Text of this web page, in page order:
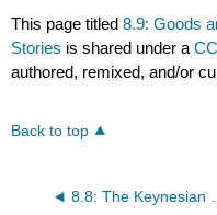
This page titled8.9: Goods
Stories is shared under a
authored, remixed, and/or
Back to top
8.8: The